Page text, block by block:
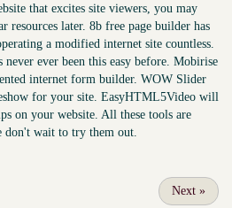
that excites site viewers, you may
resources later. 8b free page builder has
a modified internet site countless.
never ever been this easy before. Mobirise
internet form builder. WOW Slider
for your site. EasyHTML5Video will
on your website. All these tools are
don't wait to try them out.
Next »